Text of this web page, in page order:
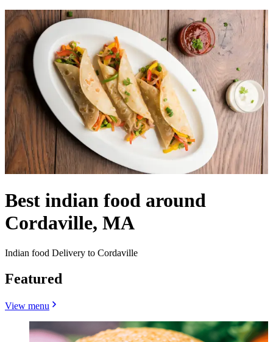
Best indian food around
Cordaville, MA
Indian food Delivery to Cordaville
Featured
View menu